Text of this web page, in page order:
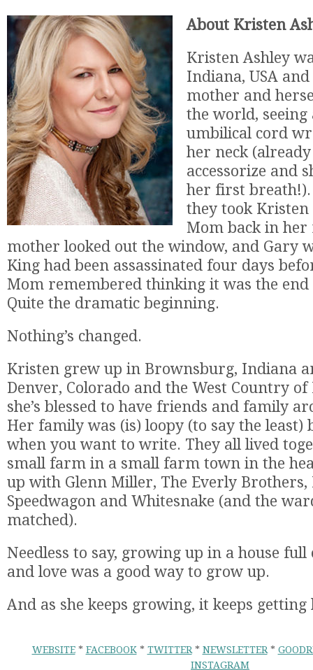
About Kristen
Kristen Ashley
Indiana, USA
mother and
the world, seeing
umbilical cord
her neck
accessorize and
her first
they took Kristen
Mom back in her
mother looked out the window, and Gary
King had been assassinated four days
Mom remembered thinking it was the
Quite the dramatic beginning.
Nothing’s changed.
Kristen grew up in Brownsburg, Indiana
Denver, Colorado and the West Country of
she’s blessed to have friends and family
Her family was (is) loopy (to say the least)
when you want to write. They all lived
small farm in a small farm town in the
up with Glenn Miller, The Everly Brothers,
Speedwagon and Whitesnake (and the
matched).
Needless to say, growing up in a house full
and love was a good way to grow up.
And as she keeps growing, it keeps getting
WEBSITE* FACEBOOK* TWITTER* NEWSLETTER*
INSTAGRAM